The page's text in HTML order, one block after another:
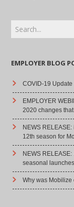
EMPLOYER BLOG
COVID-19 Update
EMPLOYER
2020 changes
NEWS
12th season for
NEWS
seasonal
Why was Mobilize